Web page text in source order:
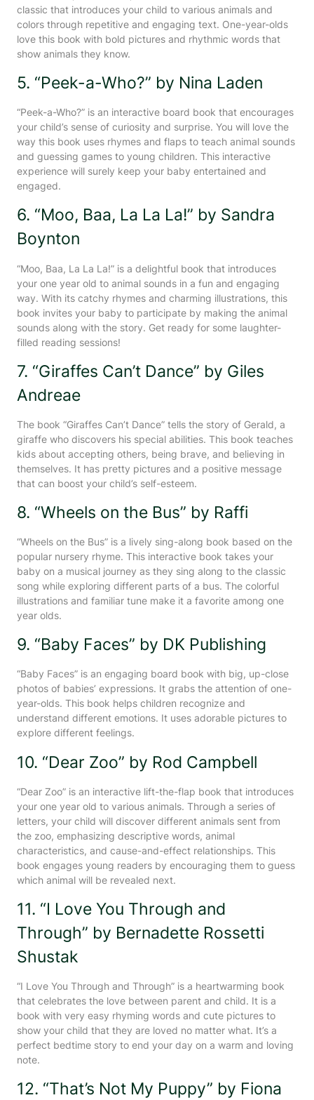
classic that introduces your child to various animals and
colors through repetitive and engaging text. One-year-olds
love this book with bold pictures and rhythmic words that
show animals they know.
5. “Peek-a-Who?” by Nina Laden
“Peek-a-Who?” is an interactive board book that encourages
your child’s sense of curiosity and surprise. You will love the
way this book uses rhymes and flaps to teach animal sounds
and guessing games to young children. This interactive
experience will surely keep your baby entertained and
engaged.
6. “Moo, Baa, La La La!” by Sandra
Boynton
“Moo, Baa, La La La!” is a delightful book that introduces
your one year old to animal sounds in a fun and engaging
way. With its catchy rhymes and charming illustrations, this
book invites your baby to participate by making the animal
sounds along with the story. Get ready for some laughter-
filled reading sessions!
7. “Giraffes Can’t Dance” by Giles
Andreae
The book “Giraffes Can’t Dance” tells the story of Gerald, a
giraffe who discovers his special abilities. This book teaches
kids about accepting others, being brave, and believing in
themselves. It has pretty pictures and a positive message
that can boost your child’s self-esteem.
8. “Wheels on the Bus” by Raffi
“Wheels on the Bus” is a lively sing-along book based on the
popular nursery rhyme. This interactive book takes your
baby on a musical journey as they sing along to the classic
song while exploring different parts of a bus. The colorful
illustrations and familiar tune make it a favorite among one
year olds.
9. “Baby Faces” by DK Publishing
“Baby Faces” is an engaging board book with big, up-close
photos of babies’ expressions. It grabs the attention of one-
year-olds. This book helps children recognize and
understand different emotions. It uses adorable pictures to
explore different feelings.
10. “Dear Zoo” by Rod Campbell
“Dear Zoo” is an interactive lift-the-flap book that introduces
your one year old to various animals. Through a series of
letters, your child will discover different animals sent from
the zoo, emphasizing descriptive words, animal
characteristics, and cause-and-effect relationships. This
book engages young readers by encouraging them to guess
which animal will be revealed next.
11. “I Love You Through and
Through” by Bernadette Rossetti
Shustak
“I Love You Through and Through” is a heartwarming book
that celebrates the love between parent and child. It is a
book with very easy rhyming words and cute pictures to
show your child that they are loved no matter what. It’s a
perfect bedtime story to end your day on a warm and loving
note.
12. “That’s Not My Puppy” by Fiona